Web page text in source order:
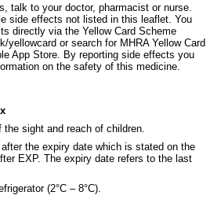
talk to your doctor, pharmacist or nurse.
side effects not listed in this leaflet. You
directly via the Yellow Card Scheme
yellowcard or search for MHRA Yellow Card
App Store. By reporting side effects you
on the safety of this medicine.
sight and reach of children.
the expiry date which is stated on the
EXP. The expiry date refers to the last
(2°C – 8°C).